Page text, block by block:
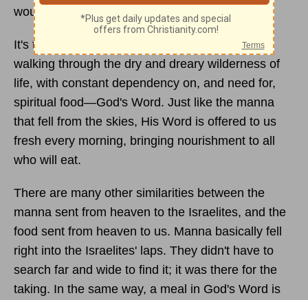
would have survived.
It's the same for us. We, like the Israelites, are
walking through the dry and dreary wilderness of
life, with constant dependency on, and need for,
spiritual food—God's Word. Just like the manna
that fell from the skies, His Word is offered to us
fresh every morning, bringing nourishment to all
who will eat.
There are many other similarities between the
manna sent from heaven to the Israelites, and the
food sent from heaven to us. Manna basically fell
right into the Israelites' laps. They didn't have to
search far and wide to find it; it was there for the
taking. In the same way, a meal in God's Word is